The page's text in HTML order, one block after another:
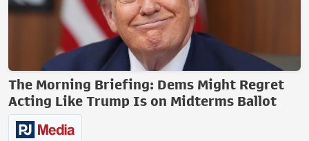
The Morning Briefing: Dems Might Regret
Acting Like Trump Is on Midterms Ballot